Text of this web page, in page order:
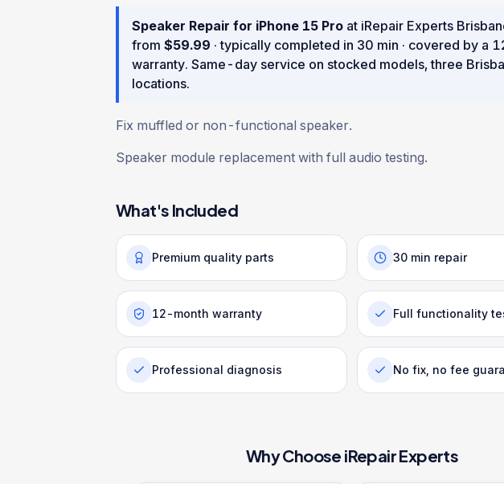
Speaker Repair for iPhone 15 Pro at iRepair Experts
from $59.99 · typically completed in 30 min · covered by a
warranty. Same-day service on stocked models, three
locations.
Fix muffled or non-functional speaker.
Speaker module replacement with full audio testing.
What's Included
Premium quality parts 30 min repair
12-month warranty Full functionality
Professional diagnosis No fix, no fee
Why Choose iRepair Experts